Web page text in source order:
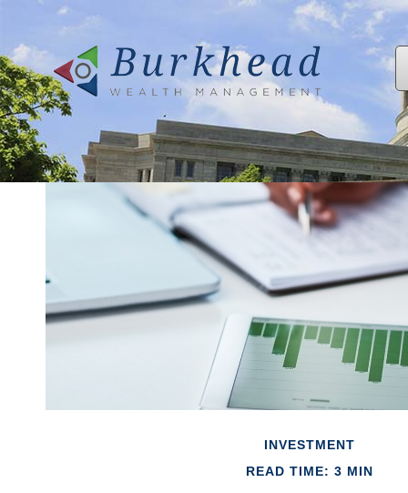
INVESTMENT
READ TIME: 3 MIN